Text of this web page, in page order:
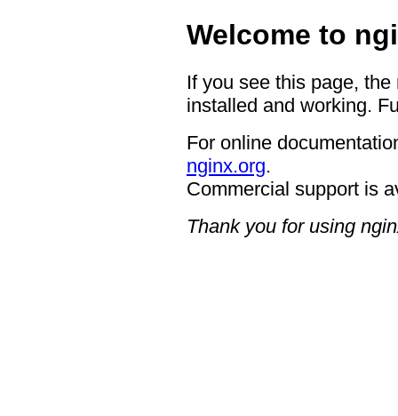
Welcome to
If you see this page,
installed and working.
For online
nginx.org.
Commercial support is
Thank you for using